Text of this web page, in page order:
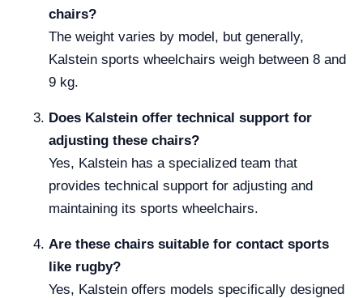
chairs?
The weight varies by model, but generally,
Kalstein sports wheelchairs weigh between 8 and
9 kg.
Does Kalstein offer technical support for
adjusting these chairs?
Yes, Kalstein has a specialized team that
provides technical support for adjusting and
maintaining its sports wheelchairs.
Are these chairs suitable for contact sports
like rugby?
Yes, Kalstein offers models specifically designed